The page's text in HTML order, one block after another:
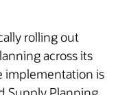
rolling out
across its
implementation is